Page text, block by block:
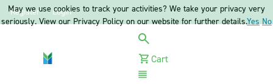
Register Login
Cart
May we use cookies to track your activities? We take your privacy very
seriously. View our Privacy Policy on our website for further details.Yes No